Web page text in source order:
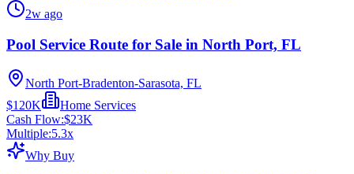
2w ago
Pool Service Route for Sale in North Port, FL
North Port-Bradenton-Sarasota, FL
$120K
Home Services
Cash Flow:$23K
Multiple:5.3x
Why Buy